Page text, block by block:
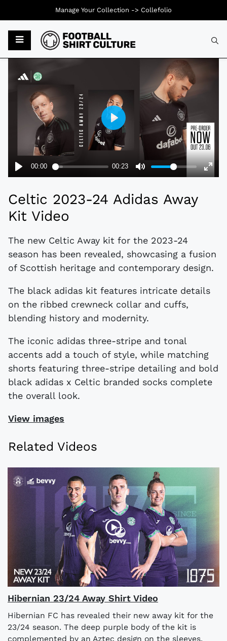
Celtic 2023-24 Adidas Away
Kit Video
The new Celtic Away kit for the 2023-24
season has been revealed, showcasing a fusion
of Scottish heritage and contemporary design.
The black adidas kit features intricate details
on the ribbed crewneck collar and cuffs,
blending history and modernity.
The iconic adidas three-stripe and tonal
accents add a touch of style, while matching
shorts featuring three-stripe detailing and bold
black adidas x Celtic branded socks complete
the overall look.
View images
Related Videos
Hibernian 23/24 Away Shirt Video
Hibernian FC has revealed their new away kit for the
23/24 season. The deep purple body of the kit is
complemented by an Aztec design on the sleeves,
Manage Your Collection -> Collefolio